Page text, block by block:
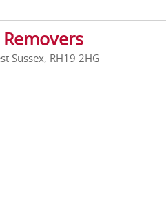
Sussex, RH19 2HG